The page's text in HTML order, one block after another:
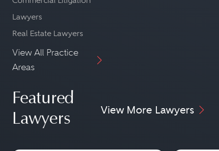
Lawyers
Real Estate Lawyers
View All Practice
Areas
Featured
Lawyers
View More Lawyers